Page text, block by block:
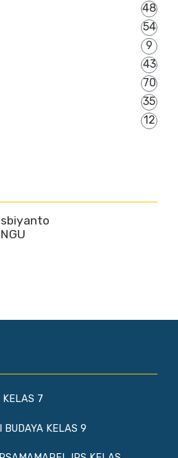
48
54
9
43
70
35
12
KELAS 7
BUDAYA KELAS 9